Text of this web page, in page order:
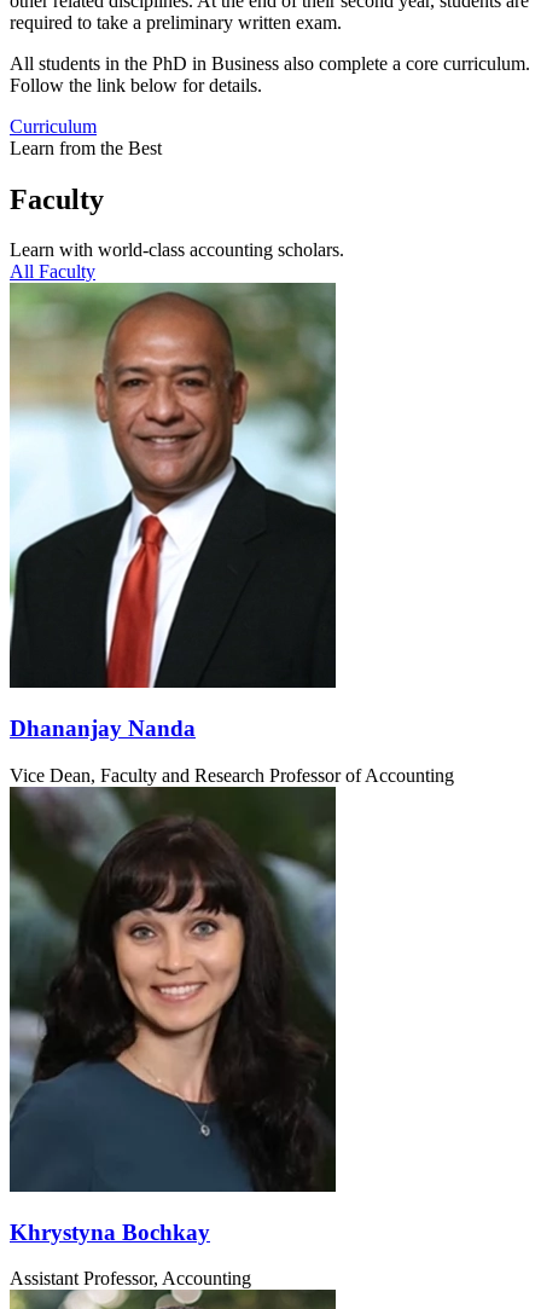
required to take a preliminary written exam.
All students in the PhD in Business also complete a core curriculum.
Follow the link below for details.
Curriculum
Learn from the Best
Faculty
Learn with world-class accounting scholars.
All Faculty
Dhananjay Nanda
Vice Dean, Faculty and Research Professor of Accounting
Khrystyna Bochkay
Assistant Professor, Accounting